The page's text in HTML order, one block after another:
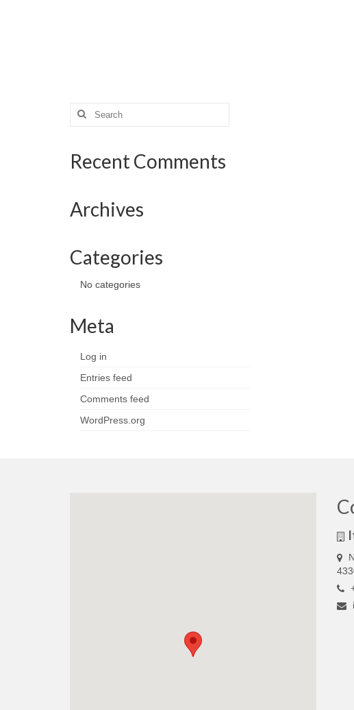
Search
Recent Comments
Archives
Categories
No categories
Meta
Log in
Entries feed
Comments feed
WordPress.org